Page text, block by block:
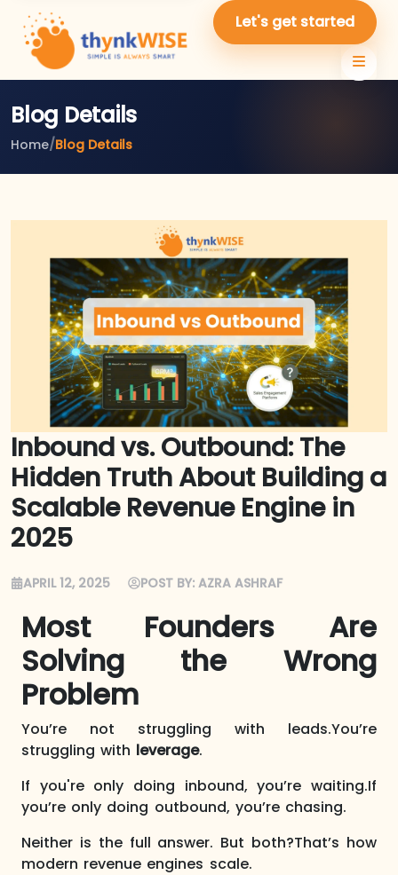
Let's get started
Blog Details
Home/Blog Details
Inbound vs. Outbound: The
Hidden Truth About Building a
Scalable Revenue Engine in
2025
APRIL 12, 2025 POST BY: AZRA ASHRAF
Most Founders Are
Solving the Wrong
Problem
You’re not struggling with leads.You’re
struggling with leverage.
If you're only doing inbound, you’re waiting.If
you’re only doing outbound, you’re chasing.
Neither is the full answer. But both?That’s how
modern revenue engines scale.